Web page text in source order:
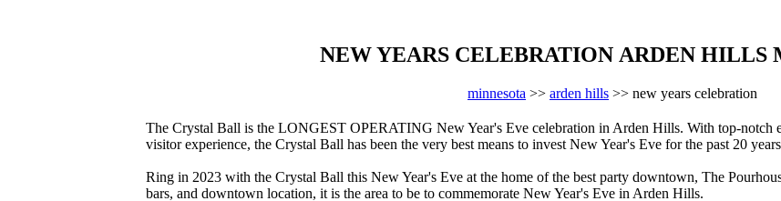
NEW YEARS CELEBRATION ARDEN HILLS
minnesota >> arden hills >> new years celebration
The Crystal Ball is the LONGEST OPERATING New Year's Eve celebration in Arden Hills. With top-notch
visitor experience, the Crystal Ball has been the very best means to invest New Year's Eve for the past 20
Ring in 2023 with the Crystal Ball this New Year's Eve at the home of the best party downtown, The
bars, and downtown location, it is the area to be to commemorate New Year's Eve in Arden Hills.